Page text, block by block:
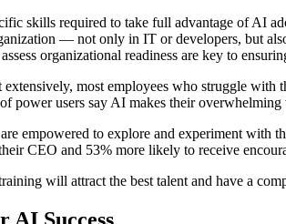
skills required to take full advantage of AI
— not only in IT or developers, but
organizational readiness are key to
most employees who struggle
power users say AI makes their
empowered to explore and experiment
CEO and 53% more likely to receive
will attract the best talent and have a